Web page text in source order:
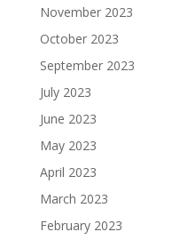
November 2023
October 2023
September 2023
July 2023
June 2023
May 2023
April 2023
March 2023
February 2023